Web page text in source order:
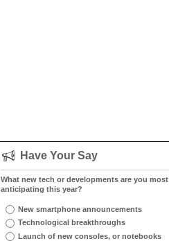
Have Your Say
What new tech or developments are you most
anticipating this year?
New smartphone announcements
Technological breakthroughs
Launch of new consoles, or notebooks